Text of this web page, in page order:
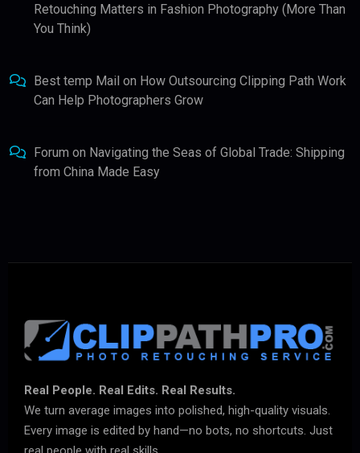
Retouching Matters in Fashion Photography (More Than
You Think)
Best temp Mail on How Outsourcing Clipping Path Work
Can Help Photographers Grow
Forum on Navigating the Seas of Global Trade: Shipping
from China Made Easy
Real People. Real Edits. Real Results.
We turn average images into polished, high-quality visuals.
Every image is edited by hand—no bots, no shortcuts. Just